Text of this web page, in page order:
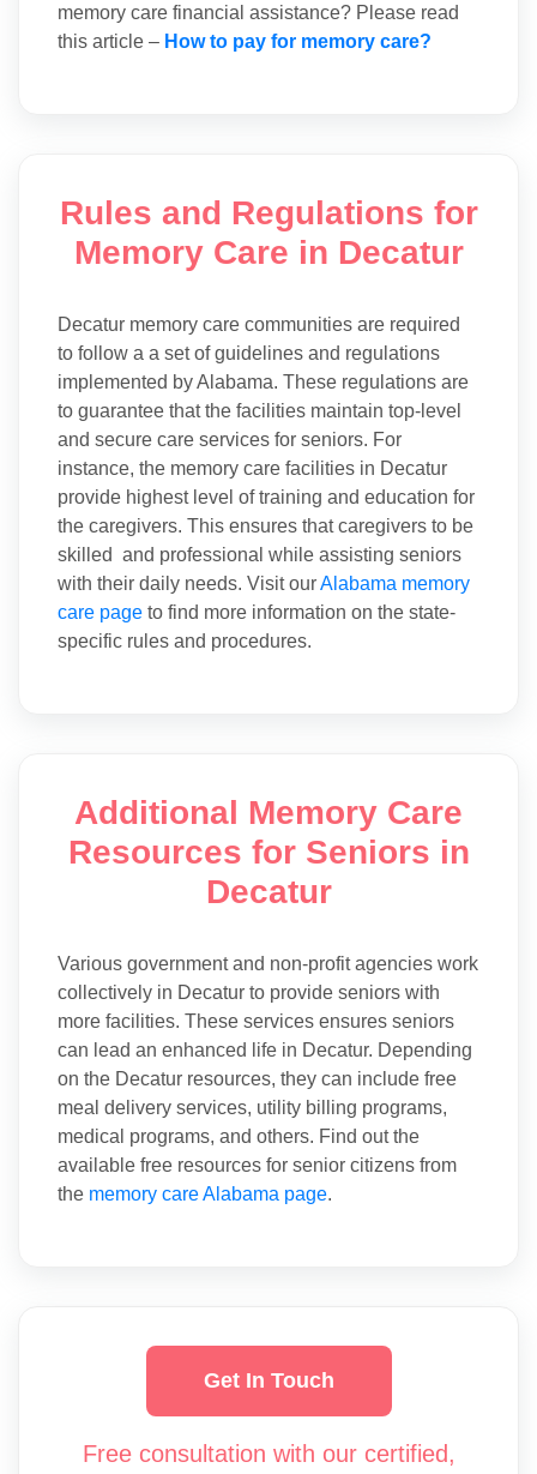
memory care financial assistance? Please read
this article – How to pay for memory care?
Rules and Regulations for
Memory Care in Decatur
Decatur memory care communities are required
to follow a a set of guidelines and regulations
implemented by Alabama. These regulations are
to guarantee that the facilities maintain top-level
and secure care services for seniors. For
instance, the memory care facilities in Decatur
provide highest level of training and education for
the caregivers. This ensures that caregivers to be
skilled and professional while assisting seniors
with their daily needs. Visit ourAlabama memory
care page to find more information on the state-
specific rules and procedures.
Additional Memory Care
Resources for Seniors in
Decatur
Various government and non-profit agencies work
collectively in Decatur to provide seniors with
more facilities. These services ensures seniors
can lead an enhanced life in Decatur. Depending
on the Decatur resources, they can include free
meal delivery services, utility billing programs,
medical programs, and others. Find out the
available free resources for senior citizens from
the memory care Alabama page.
Get In Touch
Free consultation with our certified,